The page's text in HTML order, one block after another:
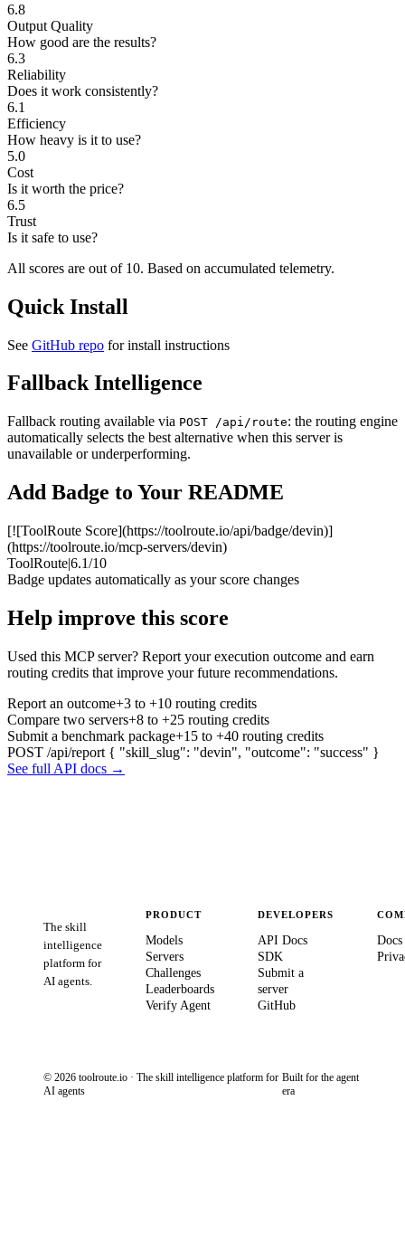
6.8
Output Quality
How good are the results?
6.3
Reliability
Does it work consistently?
6.1
Efficiency
How heavy is it to use?
5.0
Cost
Is it worth the price?
6.5
Trust
Is it safe to use?
All scores are out of 10. Based on accumulated telemetry.
Quick Install
See GitHub repo for install instructions
Fallback Intelligence
Fallback routing available via POST /api/route: the routing engine
automatically selects the best alternative when this server is
unavailable or underperforming.
Add Badge to Your README
[![ToolRoute Score](https://toolroute.io/api/badge/devin)]
(https://toolroute.io/mcp-servers/devin)
ToolRoute|6.1/10
Badge updates automatically as your score changes
Help improve this score
Used this MCP server? Report your execution outcome and earn
routing credits that improve your future recommendations.
Report an outcome+3 to +10 routing credits
Compare two servers+8 to +25 routing credits
Submit a benchmark package+15 to +40 routing credits
POST /api/report { "skill_slug": "devin", "outcome": "success" }
See full API docs →
The skill
intelligence
platform for
AI agents.
PRODUCT
Models
Servers
Challenges
Leaderboards
Verify Agent
DEVELOPERS
API Docs
SDK
Submit a
server
GitHub
Docs
© 2026 toolroute.io · The skill intelligence platform for
AI agents
Built for the agent
era